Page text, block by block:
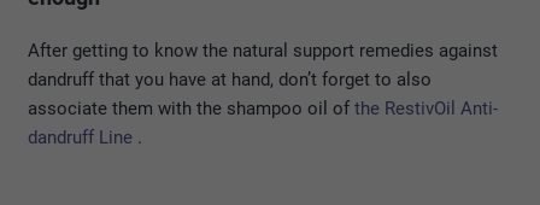
After getting to know the natural support remedies against
dandruff that you have at hand, don’t forget to also
associate them with the shampoo oil of the RestivOil Anti-
dandruff Line .